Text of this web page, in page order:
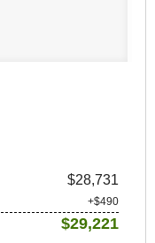
$28,731
+$490
$29,221